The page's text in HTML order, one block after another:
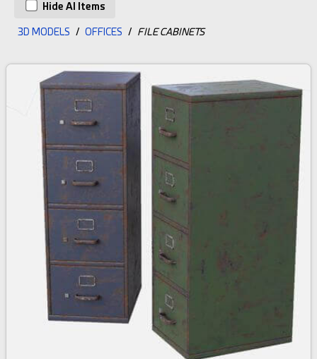
Hide AI Items
3D MODELS / OFFICES / FILE CABINETS